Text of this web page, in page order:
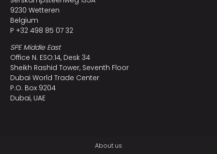
9230 Wetteren
Belgium
P +32 498 85 07 32
SPE Middle East
Office N. ESO:14, Desk 34
Sheikh Rashid Tower, Seventh Floor
Dubai World Trade Center
P.O. Box 9204
Dubai, UAE
About us